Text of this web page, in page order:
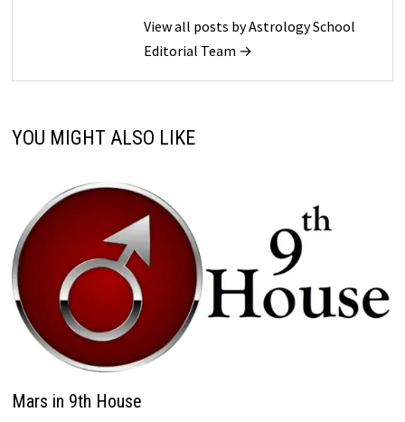
View all posts by Astrology School
Editorial Team →
YOU MIGHT ALSO LIKE
Mars in 9th House